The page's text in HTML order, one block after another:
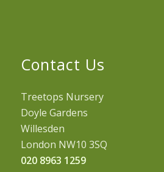
Contact Us
Treetops Nursery
Doyle Gardens
Willesden
London NW10 3SQ
020 8963 1259